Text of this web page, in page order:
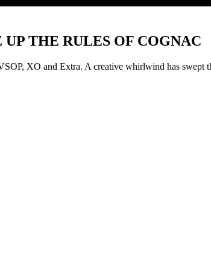
THE RULES OF COGNAC
XO and Extra. A creative whirlwind has swept